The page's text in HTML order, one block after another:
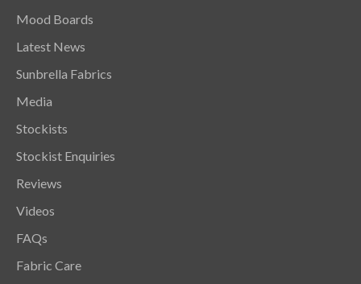
Mood Boards
Latest News
Sunbrella Fabrics
Media
Stockists
Stockist Enquiries
Reviews
Videos
FAQs
Fabric Care